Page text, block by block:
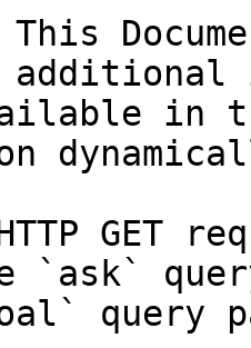
in
GET
`ask`
query